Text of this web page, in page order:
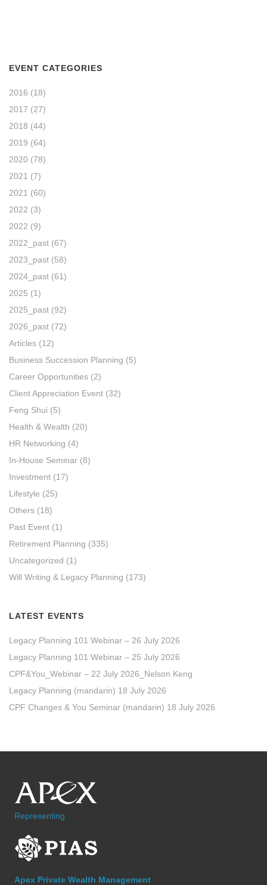
EVENT CATEGORIES
2016 (18)
2017 (27)
2018 (44)
2019 (64)
2020 (78)
2021 (7)
2021 (60)
2022 (3)
2022 (9)
2022_past (67)
2023_past (58)
2024_past (61)
2025 (1)
2025_past (92)
2026_past (72)
Articles (12)
Business Succession Planning (5)
Career Opportunities (2)
Client Appreciation Event (32)
Feng Shui (5)
Health & Wealth (20)
HR Networking (4)
In-House Seminar (8)
Investment (17)
Lifestyle (25)
Others (18)
Past Event (1)
Retirement Planning (335)
Uncategorized (1)
Will Writing & Legacy Planning (173)
LATEST EVENTS
Legacy Planning 101 Webinar – 26 July 2026
Legacy Planning 101 Webinar – 25 July 2026
CPF&You_Webinar – 22 July 2026_Nelson Keng
Legacy Planning (mandarin) 18 July 2026
CPF Changes & You Seminar (mandarin) 18 July 2026
Representing
Apex Private Wealth Management